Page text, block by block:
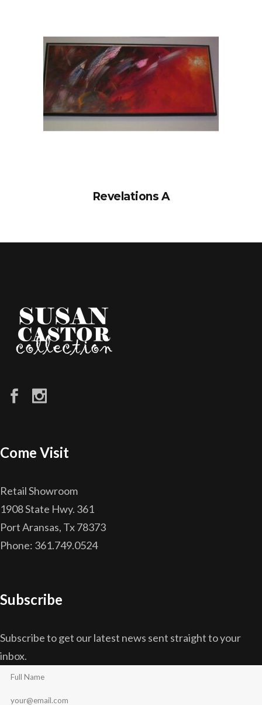
Revelations A
Come Visit
Retail Showroom
1908 State Hwy. 361
Port Aransas, Tx 78373
Phone: 361.749.0524
Subscribe
Subscribe to get our latest news sent straight to your
inbox.